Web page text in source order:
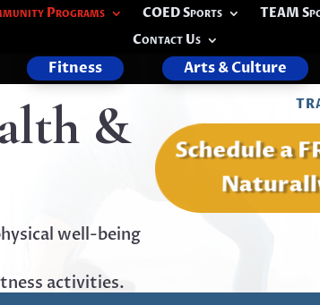
Programs COED Sports TEAM
Contact Us
Fitness Arts & Culture
&
well-being
activities.
Schedule a